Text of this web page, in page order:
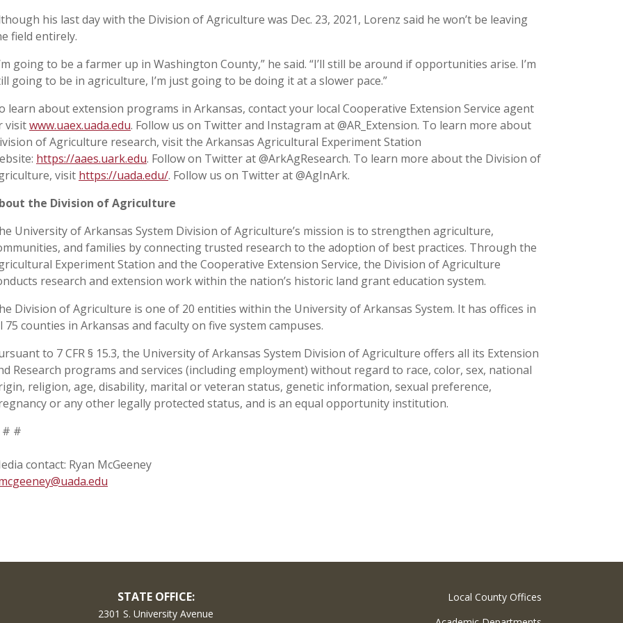
his last day with the Division of Agriculture was Dec. 23, 2021, Lorenz said he won’t be leaving
field entirely.
going to be a farmer up in Washington County,” he said. “I’ll still be around if opportunities arise. I’m
going to be in agriculture, I’m just going to be doing it at a slower pace.”
learn about extension programs in Arkansas, contact your local Cooperative Extension Service agent
visitwww.uaex.uada.edu. Follow us on Twitter and Instagram at @AR_Extension. To learn more about
of Agriculture research, visit the Arkansas Agricultural Experiment Station
https://aaes.uark.edu. Follow on Twitter at @ArkAgResearch. To learn more about the Division of
visit https://uada.edu/. Follow us on Twitter at @AgInArk.
the Division of Agriculture
University of Arkansas System Division of Agriculture’s mission is to strengthen agriculture,
and families by connecting trusted research to the adoption of best practices. Through the
Experiment Station and the Cooperative Extension Service, the Division of Agriculture
research and extension work within the nation’s historic land grant education system.
Division of Agriculture is one of 20 entities within the University of Arkansas System. It has offices in
75 counties in Arkansas and faculty on five system campuses.
to 7 CFR § 15.3, the University of Arkansas System Division of Agriculture offers all its Extension
Research programs and services (including employment) without regard to race, color, sex, national
religion, age, disability, marital or veteran status, genetic information, sexual preference,
or any other legally protected status, and is an equal opportunity institution.
#
contact: Ryan McGeeney
STATE OFFICE:
2301 S. University Avenue
Local County Offices